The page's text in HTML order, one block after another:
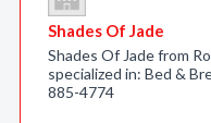
Shades Of Jade
Shades Of Jade from
specialized in: Bed &
885-4774